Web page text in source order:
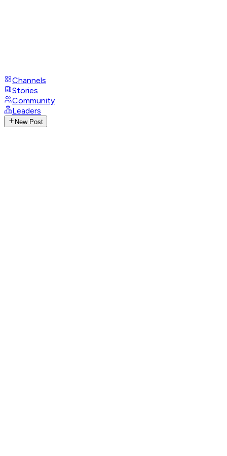
Channels
Stories
Community
Leaders
New Post